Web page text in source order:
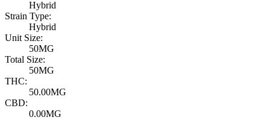
Hybrid
Strain Type:
Hybrid
Unit Size:
50MG
Total Size:
50MG
THC:
50.00MG
CBD:
0.00MG